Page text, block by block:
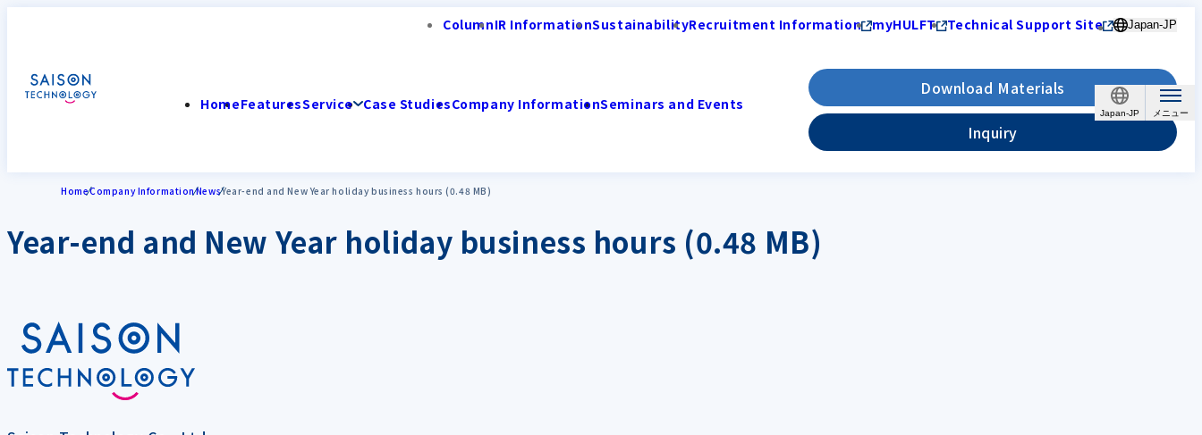
Japan-JP
ColumnIR InformationSustainabilityRecruitment Information myHULFT Technical Support Site Japan-JP
HomeFeaturesService Case StudiesCompany InformationSeminars and Events
Download Materials
Inquiry
HomeCompany InformationNewsYear-end and New Year holiday business hours (0.48 MB)
Year-end and New Year holiday business hours (0.48 MB)